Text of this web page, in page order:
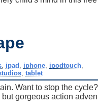
, ipad iphone, ipodtouch,
,tablet
Want to stop the
gorgeous action